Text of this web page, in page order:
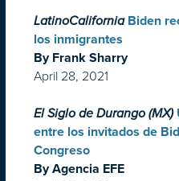
LatinoCalifornia Biden
los inmigrantes
By Frank Sharry
April 28, 2021
El Siglo de Durango (MX)
entre los invitados de
Congreso
By Agencia EFE